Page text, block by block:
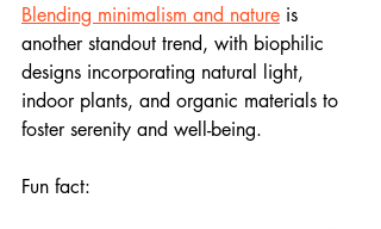
Blending minimalism and nature is
another standout trend, with biophilic
designs incorporating natural light,
indoor plants, and organic materials to
foster serenity and well-being.
Fun fact: